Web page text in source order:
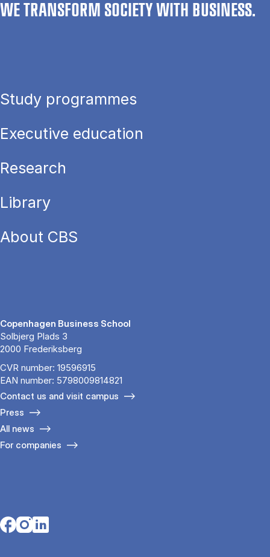
WE TRANSFORM SOCIETY WITH BUSINESS.
Study programmes
Executive education
Research
Library
About CBS
Copenhagen Business School
Solbjerg Plads 3
2000 Frederiksberg
CVR number: 19596915
EAN number: 5798009814821
Contact us and visit campus
Press
All news
For companies
Opens in a new tab
Opens in a new tab
Opens in a new tab